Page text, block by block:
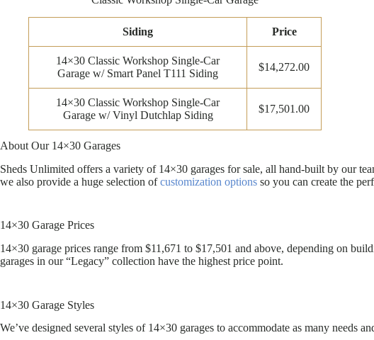
Siding Price
14×30 Classic Workshop Single-Car
Garage w/ Smart Panel T111 Siding
$14,272.00
14×30 Classic Workshop Single-Car
Garage w/ Vinyl Dutchlap Siding
$17,501.00
About Our 14×30 Garages
Sheds Unlimited offers a variety of 14×30 garages for sale, all hand-built by our
we also provide a huge selection ofcustomization options so you can create the
14×30 Garage Prices
14×30 garage prices range from $11,671 to $17,501 and above, depending on
garages in our “Legacy” collection have the highest price point.
14×30 Garage Styles
We’ve designed several styles of 14×30 garages to accommodate as many needs